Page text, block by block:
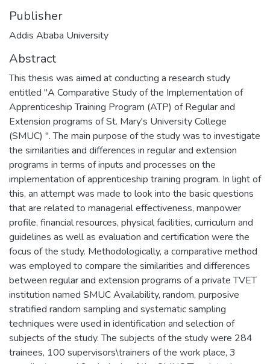
Publisher
Addis Ababa University
Abstract
This thesis was aimed at conducting a research study
entitled "A Comparative Study of the Implementation of
Apprenticeship Training Program (ATP) of Regular and
Extension programs of St. Mary's University College
(SMUC) ". The main purpose of the study was to investigate
the similarities and differences in regular and extension
programs in terms of inputs and processes on the
implementation of apprenticeship training program. In light of
this, an attempt was made to look into the basic questions
that are related to managerial effectiveness, manpower
profile, financial resources, physical facilities, curriculum and
guidelines as well as evaluation and certification were the
focus of the study. Methodologically, a comparative method
was employed to compare the similarities and differences
between regular and extension programs of a private TVET
institution named SMUC Availability, random, purposive
stratified random sampling and systematic sampling
techniques were used in identification and selection of
subjects of the study. The subjects of the study were 284
trainees, 100 supervisors\trainers of the work place, 3